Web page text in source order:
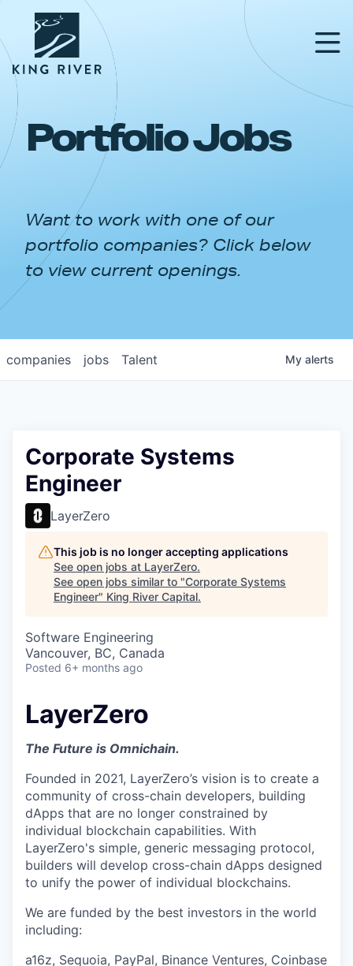
PORTFOLIO
APPROACH
NEWS & INSIGHTS
Portfolio Jobs
Want to work with one of our
portfolio companies? Click below
to view current openings.
jobs
companies Talent My alerts
Corporate Systems
Engineer
LayerZero
This job is no longer accepting applications
See open jobs at LayerZero.
See open jobs similar to "Corporate Systems
Engineer" King River Capital.
Software Engineering
Vancouver, BC, Canada
Posted 6+ months ago
LayerZero
The Future is Omnichain.
Founded in 2021, LayerZero’s vision is to create a
community of cross-chain developers, building
dApps that are no longer constrained by
individual blockchain capabilities. With
LayerZero's simple, generic messaging protocol,
builders will develop cross-chain dApps designed
to unify the power of individual blockchains.
We are funded by the best investors in the world
including:
a16z, Sequoia, PayPal, Binance Ventures, Coinbase